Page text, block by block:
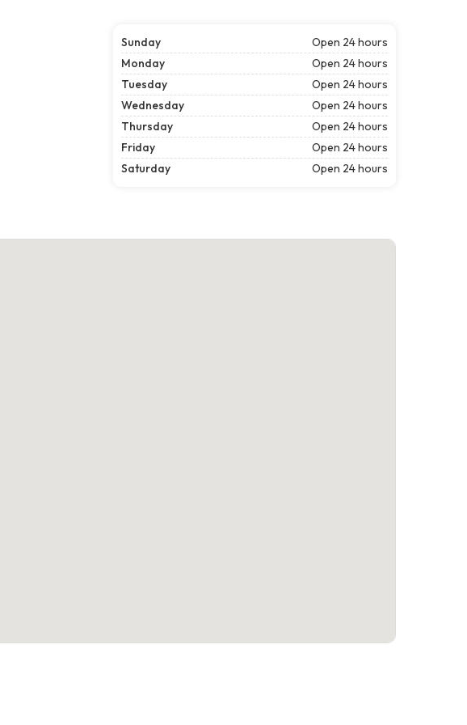
Sunday
Open 24 hours
Monday
Open 24 hours
Tuesday
Open 24 hours
Wednesday
Open 24 hours
Thursday
Open 24 hours
Friday
Open 24 hours
Saturday
Open 24 hours